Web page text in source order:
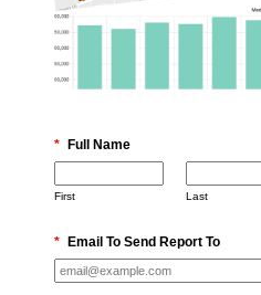
* Full Name
First Last
* Email To Send Report To